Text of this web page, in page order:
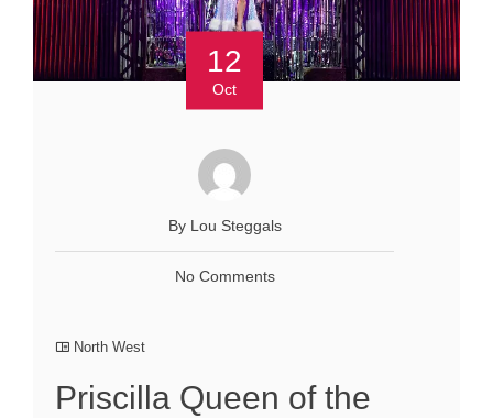
12
Oct
By Lou Steggals
No Comments
North West
Priscilla Queen of the